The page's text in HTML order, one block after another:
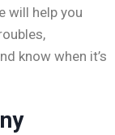
will help you
know when it’s